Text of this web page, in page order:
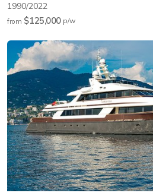
1990/2022
from $125,000 p/w